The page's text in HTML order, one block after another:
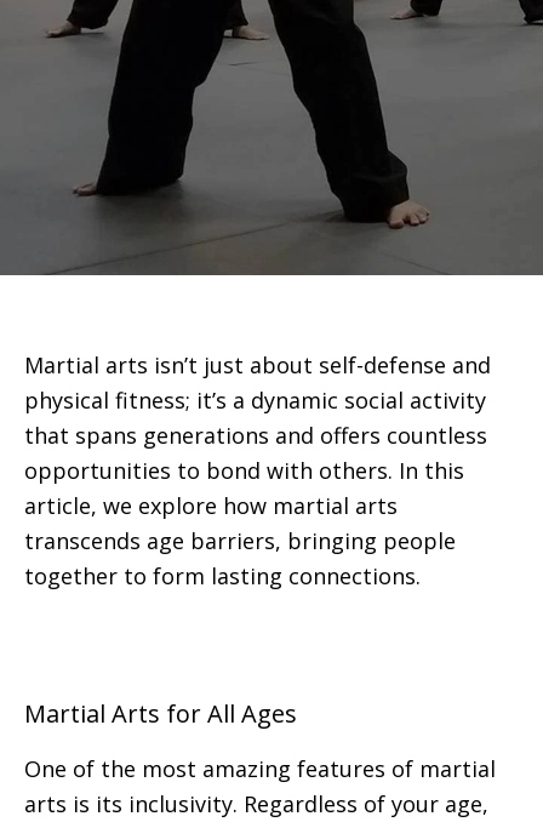
Martial arts isn’t just about self-defense and
physical fitness; it’s a dynamic social activity
that spans generations and offers countless
opportunities to bond with others. In this
article, we explore how martial arts
transcends age barriers, bringing people
together to form lasting connections.
Martial Arts for All Ages
One of the most amazing features of martial
arts is its inclusivity. Regardless of your age,